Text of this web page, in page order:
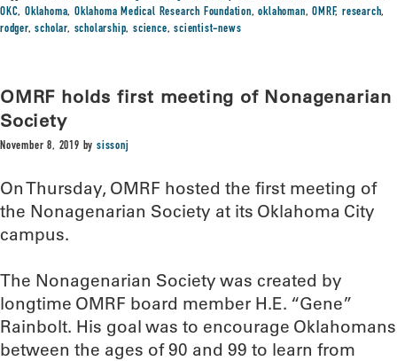
OKC,Oklahoma,Oklahoma Medical Research Foundation,oklahoman,OMRF,research,
rodger,scholar, scholarship,science,scientist-news
OMRF holds first meeting of Nonagenarian
Society
November 8, 2019 bysissonj
On Thursday, OMRF hosted the first meeting of
the Nonagenarian Society at its Oklahoma City
campus.
The Nonagenarian Society was created by
longtime OMRF board member H.E. “Gene”
Rainbolt. His goal was to encourage Oklahomans
between the ages of 90 and 99 to learn from